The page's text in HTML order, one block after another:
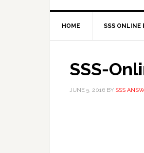
HOME SSS ONLINE
SSS-
JUNE 5, 2016 BY SSS